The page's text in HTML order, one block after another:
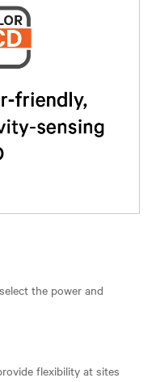
the power and
flexibility at sites